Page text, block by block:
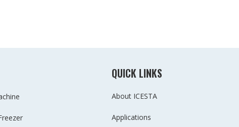
QUICK LINKS
About ICESTA
Applications